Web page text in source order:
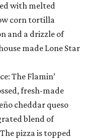
with melted
corn tortilla
and a drizzle of
made Lone Star
The Flamin’
fresh-made
cheddar queso
blend of
pizza is topped